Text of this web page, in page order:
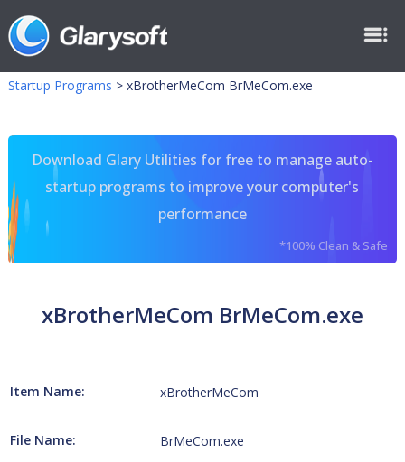
Startup Programs > xBrotherMeCom BrMeCom.exe
Download Glary Utilities for free to manage auto-
startup programs to improve your computer's
performance
*100% Clean & Safe
xBrotherMeCom BrMeCom.exe
Item Name: xBrotherMeCom
File Name: BrMeCom.exe